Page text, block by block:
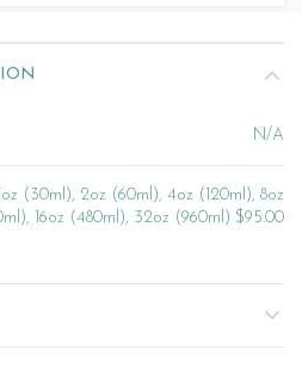
N/A
(30ml), 2oz (60ml), 4oz (120ml), 8oz
16oz (480ml), 32oz (960ml) $95.00